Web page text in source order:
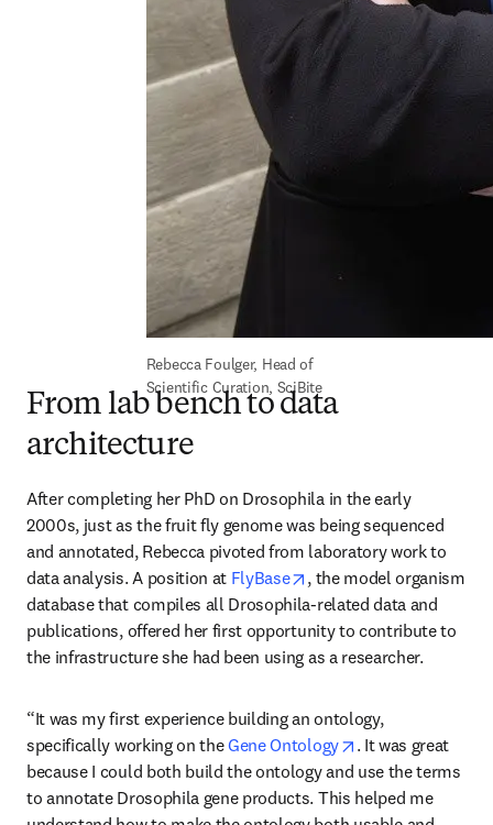
Rebecca Foulger, Head of
Scientific Curation, SciBite
From lab bench to data
architecture
After completing her PhD on Drosophila in the early
2000s, just as the fruit fly genome was being sequenced
and annotated, Rebecca pivoted from laboratory work to
data analysis. A position at FlyBase opens in new tab/window
, the model organism
database that compiles all Drosophila-related data and
publications, offered her first opportunity to contribute to
the infrastructure she had been using as a researcher.
“It was my first experience building an ontology,
specifically working on the Gene Ontology opens in new tab/
. It was great
because I could both build the ontology and use the terms
to annotate Drosophila gene products. This helped me